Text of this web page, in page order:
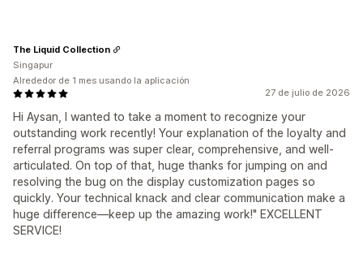
27 de julio de 2026
Hi Aysan, I wanted to take a moment to recognize your
outstanding work recently! Your explanation of the loyalty and
referral programs was super clear, comprehensive, and well-
articulated. On top of that, huge thanks for jumping on and
resolving the bug on the display customization pages so
quickly. Your technical knack and clear communication make a
huge difference—keep up the amazing work!" EXCELLENT
SERVICE!
The Liquid Collection
Singapur
Alrededor de 1 mes usando la aplicación